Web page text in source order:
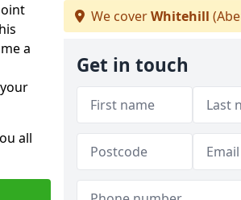
a
all
We coverWhitehill
Get in touch